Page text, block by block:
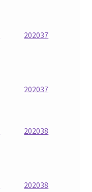
202037
202037
202038
202038